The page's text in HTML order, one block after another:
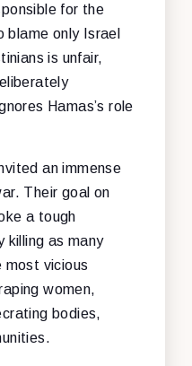
for the
blame only Israel
is unfair,
Hamas’s role
an immense
Their goal on
a tough
killing as many
most vicious
women,
bodies,